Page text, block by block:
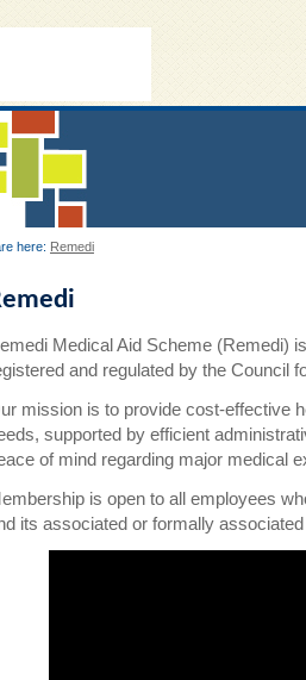
here: Remedi
Medical Aid Scheme (Remedi)
and regulated by the Council
mission is to provide cost-effective
supported by efficient
of mind regarding major medical
is open to all employees
its associated or formally